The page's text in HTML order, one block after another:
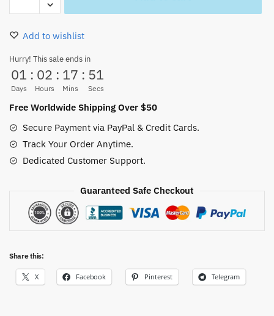
Anime
Gum
Fruit
Hoodie
quantity
Add to wishlist
Hurry! This sale ends in
01
Days
: 02
Hours
: 17
Mins
: 50
Secs
Free Worldwide Shipping Over $50
Secure Payment via PayPal & Credit Cards.
Track Your Order Anytime.
Dedicated Customer Support.
Guaranteed Safe Checkout
Share this:
X Facebook Pinterest Telegram